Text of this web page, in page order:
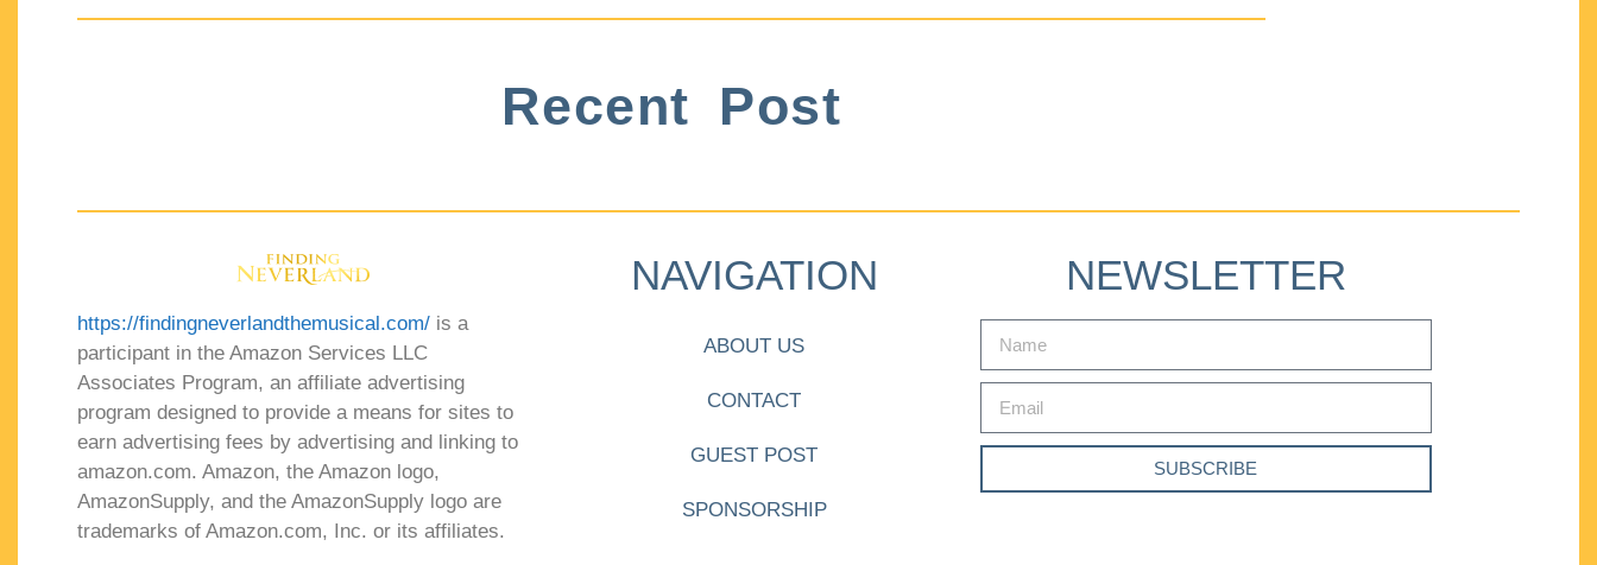
Recent Post
https://findingneverlandthemusical.com/ is a
participant in the Amazon Services LLC
Associates Program, an affiliate advertising
program designed to provide a means for sites to
earn advertising fees by advertising and linking to
amazon.com. Amazon, the Amazon logo,
AmazonSupply, and the AmazonSupply logo are
trademarks of Amazon.com, Inc. or its affiliates.
NAVIGATION
ABOUT US
CONTACT
GUEST POST
SPONSORSHIP
NEWSLETTER
SUBSCRIBE